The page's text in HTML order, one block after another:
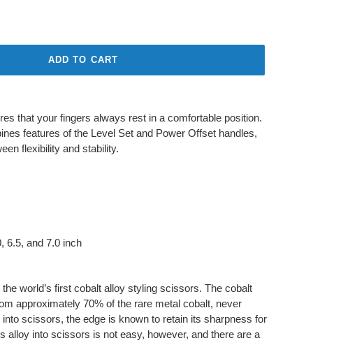
ADD TO CART
that your fingers always rest in a comfortable position.
features of the Level Set and Power Offset handles,
flexibility and stability.
6.5, and 7.0 inch
world’s first cobalt alloy styling scissors. The cobalt
approximately 70% of the rare metal cobalt, never
scissors, the edge is known to retain its sharpness for
alloy into scissors is not easy, however, and there are a